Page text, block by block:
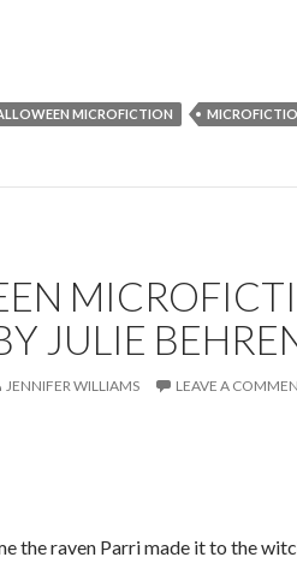
Microfiction: Witnesses by
MICROFICTION
JULIE
JENNIFER WILLIAMS LEAVE A
the raven Parri made it to the